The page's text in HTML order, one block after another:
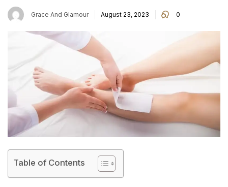
Grace And Glamour
Posted
August 23, 2023 0
Table of Contents